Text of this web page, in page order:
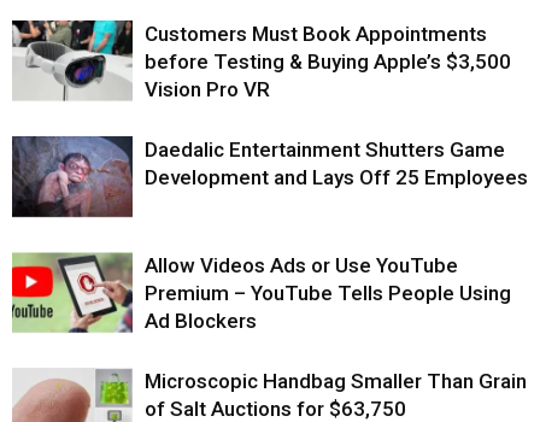
Customers Must Book Appointments
before Testing & Buying Apple’s $3,500
Vision Pro VR
Daedalic Entertainment Shutters Game
Development and Lays Off 25 Employees
Allow Videos Ads or Use YouTube
Premium – YouTube Tells People Using
Ad Blockers
Microscopic Handbag Smaller Than Grain
of Salt Auctions for $63,750